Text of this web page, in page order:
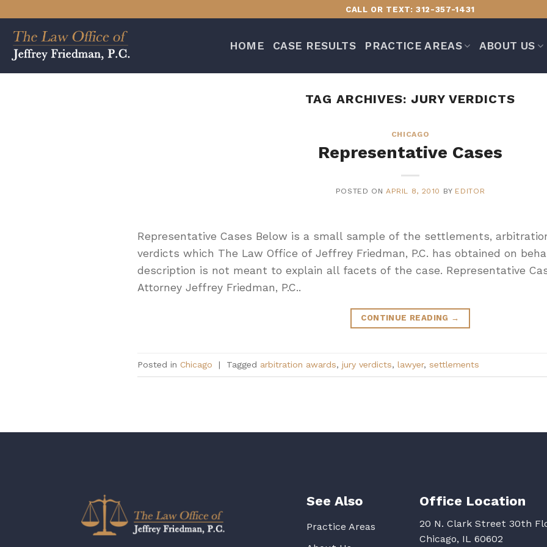
content
CALL OR TEXT: 312-357-1431
HOME CASE RESULTS PRACTICE AREAS ABOUT US
TAG ARCHIVES: JURY VERDICTS
CHICAGO
Representative Cases
POSTED ON APRIL 8, 2010 BY EDITOR
Representative Cases Below is a small sample of the settlements,
verdicts which The Law Office of Jeffrey Friedman, P.C. has obtained on
description is not meant to explain all facets of the case. Representative
Attorney Jeffrey Friedman, P.C..
CONTINUE READING →
Posted in Chicago | Tagged arbitration awards, jury verdicts, lawyer, settlements
See Also
Practice Areas
Office Location
20 N. Clark Street 30th
Chicago, IL 60602